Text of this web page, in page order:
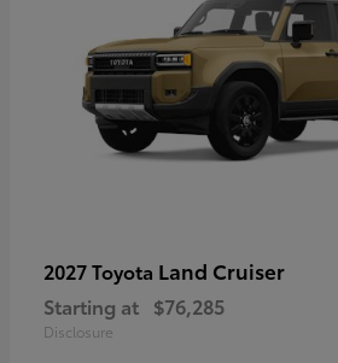
2027 Toyota Land Cruiser
Starting at $76,285
Disclosure